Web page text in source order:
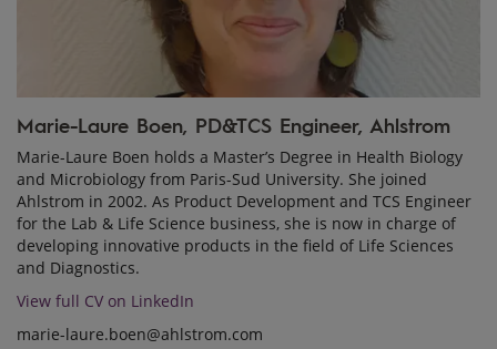
Marie-Laure Boen, PD&TCS Engineer, Ahlstrom
Marie-Laure Boen holds a Master’s Degree in Health Biology
and Microbiology from Paris-Sud University. She joined
Ahlstrom in 2002. As Product Development and TCS Engineer
for the Lab & Life Science business, she is now in charge of
developing innovative products in the field of Life Sciences
and Diagnostics.
View full CV on LinkedIn
marie-laure.boen@ahlstrom.com